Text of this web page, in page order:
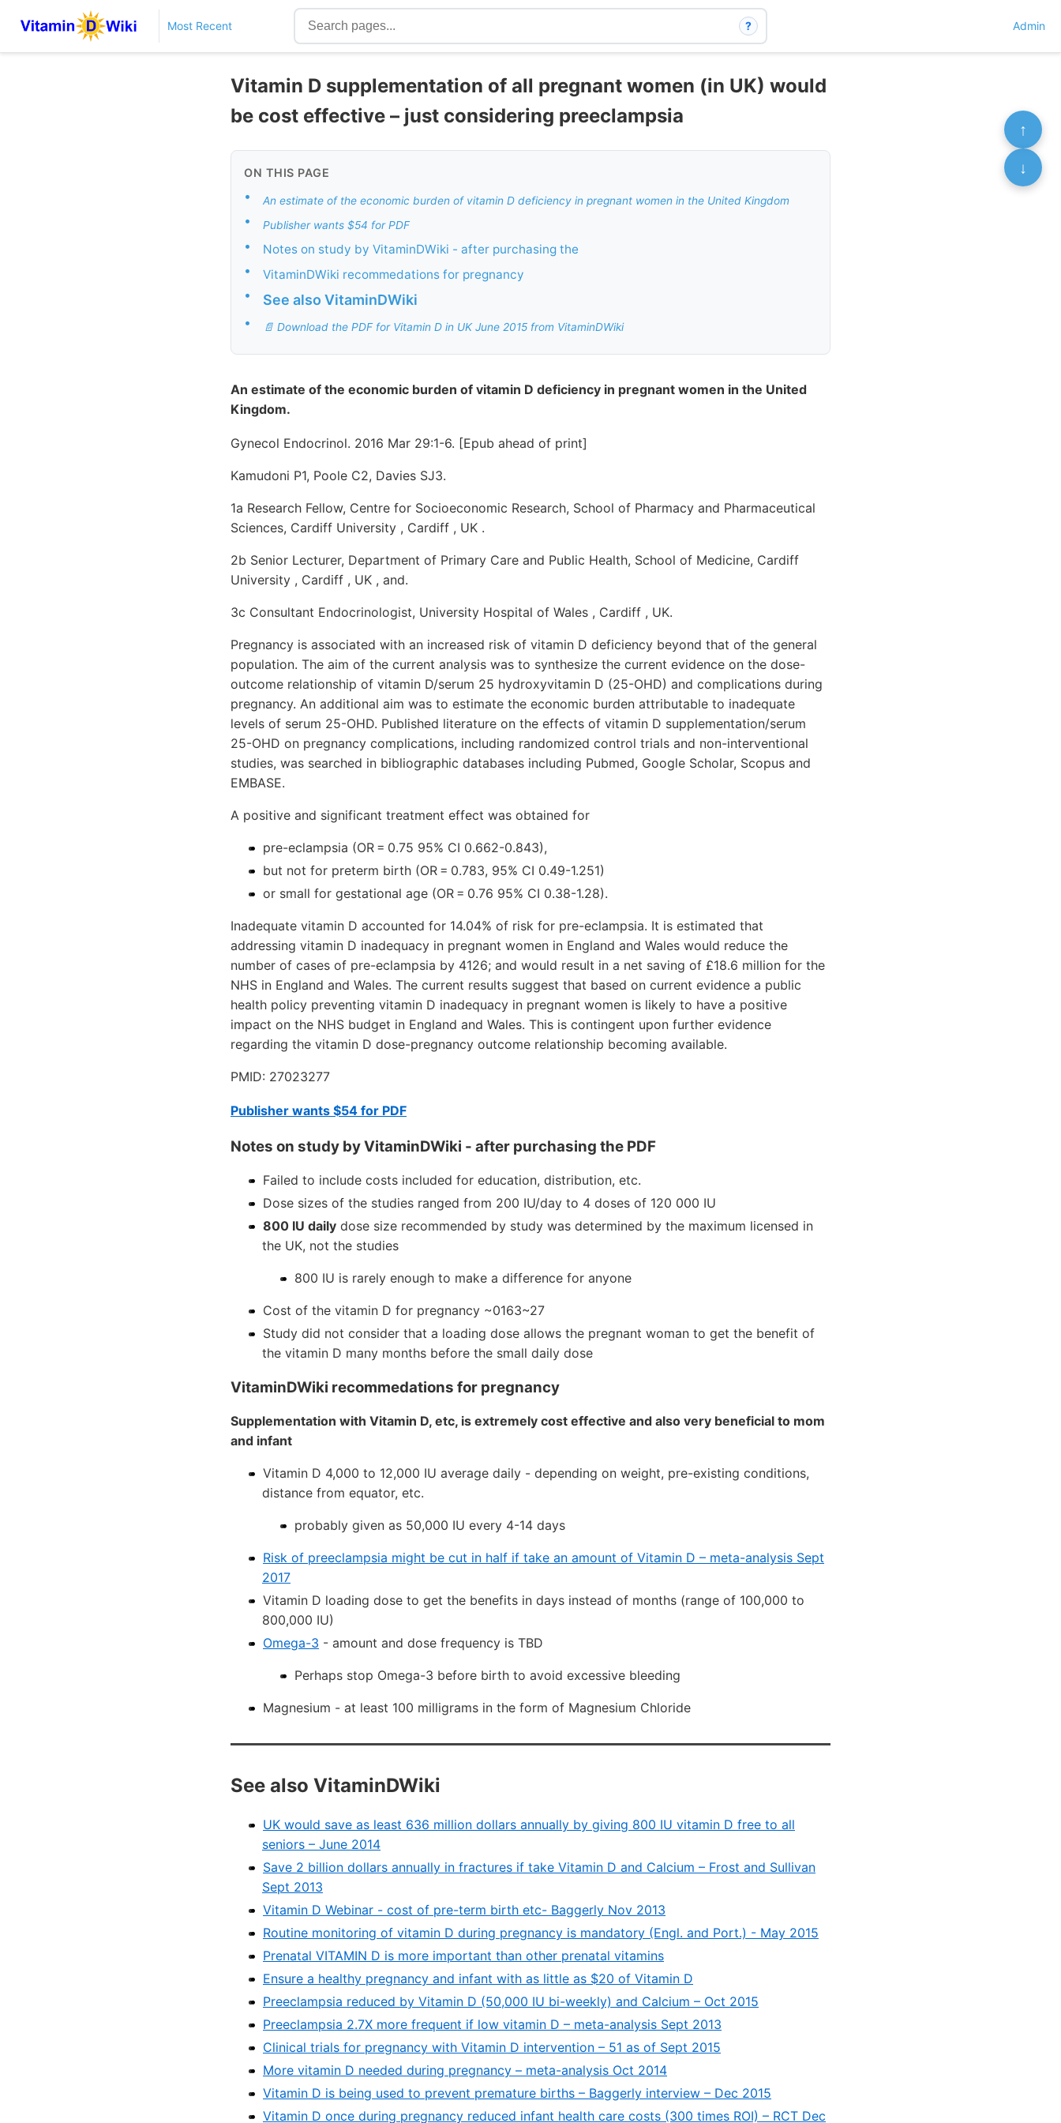
Most Recent ? Admin
Vitamin D supplementation of all pregnant women (in UK) would
be cost effective – just considering preeclampsia
ON THIS PAGE
• An estimate of the economic burden of vitamin D deficiency in pregnant women in the United Kingdom
• Publisher wants $54 for PDF
• Notes on study by VitaminDWiki - after purchasing the
• VitaminDWiki recommedations for pregnancy
• See also VitaminDWiki
• 📄 Download the PDF for Vitamin D in UK June 2015 from VitaminDWiki
An estimate of the economic burden of vitamin D deficiency in pregnant women in the United
Kingdom.
Gynecol Endocrinol. 2016 Mar 29:1-6. [Epub ahead of print]
Kamudoni P1, Poole C2, Davies SJ3.
1a Research Fellow, Centre for Socioeconomic Research, School of Pharmacy and Pharmaceutical
Sciences, Cardiff University , Cardiff , UK .
2b Senior Lecturer, Department of Primary Care and Public Health, School of Medicine, Cardiff
University , Cardiff , UK , and.
3c Consultant Endocrinologist, University Hospital of Wales , Cardiff , UK.
Pregnancy is associated with an increased risk of vitamin D deficiency beyond that of the general
population. The aim of the current analysis was to synthesize the current evidence on the dose-
outcome relationship of vitamin D/serum 25 hydroxyvitamin D (25-OHD) and complications during
pregnancy. An additional aim was to estimate the economic burden attributable to inadequate
levels of serum 25-OHD. Published literature on the effects of vitamin D supplementation/serum
25-OHD on pregnancy complications, including randomized control trials and non-interventional
studies, was searched in bibliographic databases including Pubmed, Google Scholar, Scopus and
EMBASE.
A positive and significant treatment effect was obtained for
pre-eclampsia (OR = 0.75 95% CI 0.662-0.843),
but not for preterm birth (OR = 0.783, 95% CI 0.49-1.251)
or small for gestational age (OR = 0.76 95% CI 0.38-1.28).
Inadequate vitamin D accounted for 14.04% of risk for pre-eclampsia. It is estimated that
addressing vitamin D inadequacy in pregnant women in England and Wales would reduce the
number of cases of pre-eclampsia by 4126; and would result in a net saving of £18.6 million for the
NHS in England and Wales. The current results suggest that based on current evidence a public
health policy preventing vitamin D inadequacy in pregnant women is likely to have a positive
impact on the NHS budget in England and Wales. This is contingent upon further evidence
regarding the vitamin D dose-pregnancy outcome relationship becoming available.
PMID: 27023277
Publisher wants $54 for PDF
Notes on study by VitaminDWiki - after purchasing the PDF
Failed to include costs included for education, distribution, etc.
Dose sizes of the studies ranged from 200 IU/day to 4 doses of 120 000 IU
800 IU daily dose size recommended by study was determined by the maximum licensed in
the UK, not the studies
800 IU is rarely enough to make a difference for anyone
Cost of the vitamin D for pregnancy ~0163~27
Study did not consider that a loading dose allows the pregnant woman to get the benefit of
the vitamin D many months before the small daily dose
VitaminDWiki recommedations for pregnancy
Supplementation with Vitamin D, etc, is extremely cost effective and also very beneficial to mom
and infant
Vitamin D 4,000 to 12,000 IU average daily - depending on weight, pre-existing conditions,
distance from equator, etc.
probably given as 50,000 IU every 4-14 days
Risk of preeclampsia might be cut in half if take an amount of Vitamin D – meta-analysis Sept
2017
Vitamin D loading dose to get the benefits in days instead of months (range of 100,000 to
800,000 IU)
Omega-3 - amount and dose frequency is TBD
Perhaps stop Omega-3 before birth to avoid excessive bleeding
Magnesium - at least 100 milligrams in the form of Magnesium Chloride
See also VitaminDWiki
UK would save as least 636 million dollars annually by giving 800 IU vitamin D free to all
seniors – June 2014
Save 2 billion dollars annually in fractures if take Vitamin D and Calcium – Frost and Sullivan
Sept 2013
Vitamin D Webinar - cost of pre-term birth etc- Baggerly Nov 2013
Routine monitoring of vitamin D during pregnancy is mandatory (Engl. and Port.) - May 2015
Prenatal VITAMIN D is more important than other prenatal vitamins
Ensure a healthy pregnancy and infant with as little as $20 of Vitamin D
Preeclampsia reduced by Vitamin D (50,000 IU bi-weekly) and Calcium – Oct 2015
Preeclampsia 2.7X more frequent if low vitamin D – meta-analysis Sept 2013
Clinical trials for pregnancy with Vitamin D intervention – 51 as of Sept 2015
More vitamin D needed during pregnancy – meta-analysis Oct 2014
Vitamin D is being used to prevent premature births – Baggerly interview – Dec 2015
Vitamin D once during pregnancy reduced infant health care costs (300 times ROI) – RCT Dec
↑
↓